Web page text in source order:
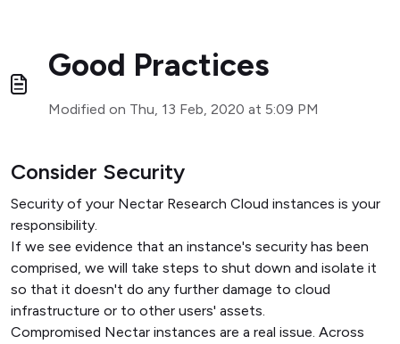
Good Practices
Modified on Thu, 13 Feb, 2020 at 5:09 PM
Consider Security
Security of your Nectar Research Cloud instances is your
responsibility.
If we see evidence that an instance's security has been
comprised, we will take steps to shut down and isolate it
so that it doesn't do any further damage to cloud
infrastructure or to other users' assets.
Compromised Nectar instances are a real issue. Across